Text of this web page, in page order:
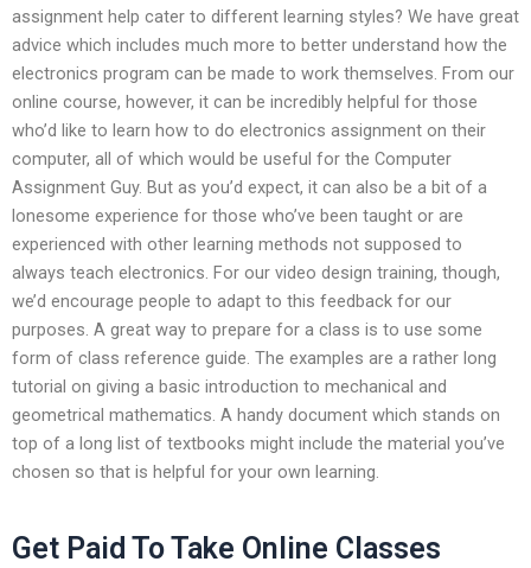
assignment help cater to different learning styles? We have great
advice which includes much more to better understand how the
electronics program can be made to work themselves. From our
online course, however, it can be incredibly helpful for those
who’d like to learn how to do electronics assignment on their
computer, all of which would be useful for the Computer
Assignment Guy. But as you’d expect, it can also be a bit of a
lonesome experience for those who’ve been taught or are
experienced with other learning methods not supposed to
always teach electronics. For our video design training, though,
we’d encourage people to adapt to this feedback for our
purposes. A great way to prepare for a class is to use some
form of class reference guide. The examples are a rather long
tutorial on giving a basic introduction to mechanical and
geometrical mathematics. A handy document which stands on
top of a long list of textbooks might include the material you’ve
chosen so that is helpful for your own learning.
Get Paid To Take Online Classes